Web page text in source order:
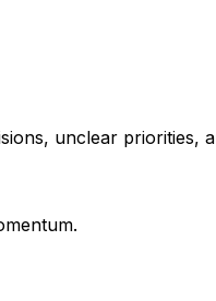
unclear priorities,